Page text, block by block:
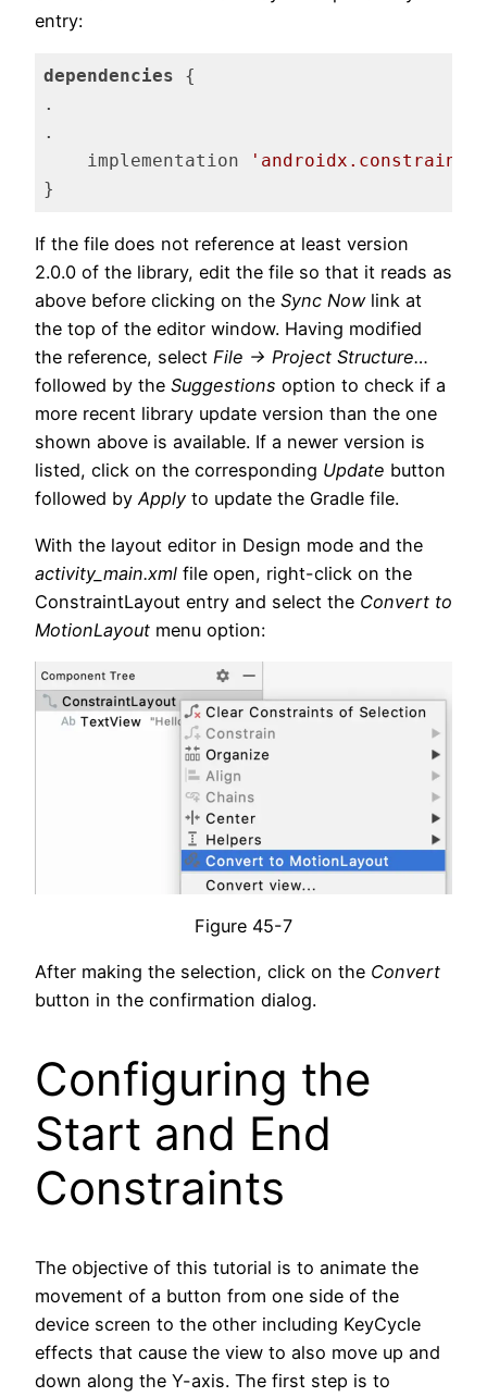
entry:
dependencies {
.
.
    implementation
}
If the file does not reference at least version
2.0.0 of the library, edit the file so that it reads as
above before clicking on the Sync Nowlink at
the top of the editor window. Having modified
the reference, select File -> Project Structure…
followed by the Suggestions option to check if a
more recent library update version than the one
shown above is available. If a newer version is
listed, click on the corresponding Update button
followed byApply to update the Gradle file.
With the layout editor in Design mode and the
activity_main.xml file open, right-click on the
ConstraintLayout entry and select the Convert to
MotionLayout menu option:
Figure 45-7
After making the selection, click on the Convert
button in the confirmation dialog.
Configuring the
Start and End
Constraints
The objective of this tutorial is to animate the
movement of a button from one side of the
device screen to the other including KeyCycle
effects that cause the view to also move up and
down along the Y-axis. The first step is to